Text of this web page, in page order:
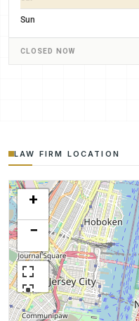
Sun
CLOSED NOW
LAW FIRM LOCATION
+
−